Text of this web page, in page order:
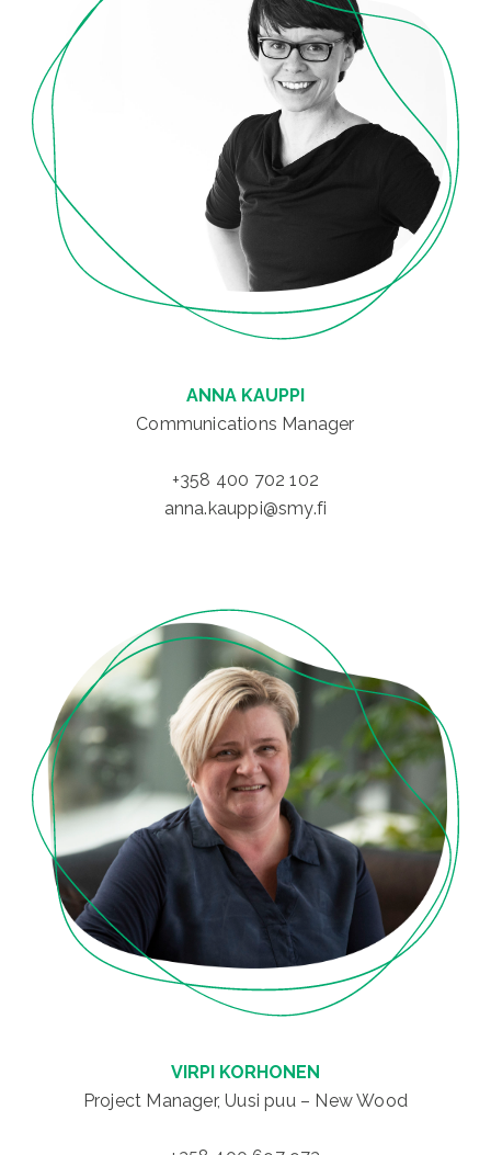
ANNA KAUPPI
Communications Manager
+358 400 702 102
anna.kauppi@smy.fi
VIRPI KORHONEN
Project Manager, Uusi puu – New Wood